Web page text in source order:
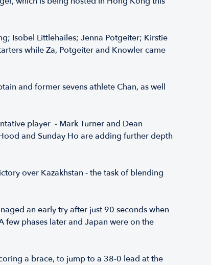
Isobel Littlehailes; Jenna Potgeiter; Kirstie
while Za, Potgeiter and Knowler came
and former sevens athlete Chan, as well
player - Mark Turner and Dean
and Sunday Ho are adding further depth
over Kazakhstan - the task of blending
an early try after just 90 seconds when
phases later and Japan were on the
a brace, to jump to a 38-0 lead at the